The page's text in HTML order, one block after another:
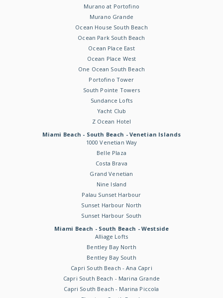
Murano at Portofino
Murano Grande
Ocean House South Beach
Ocean Park South Beach
Ocean Place East
Ocean Place West
One Ocean South Beach
Portofino Tower
South Pointe Towers
Sundance Lofts
Yacht Club
Z Ocean Hotel
Miami Beach - South Beach - Venetian Islands
1000 Venetian Way
Belle Plaza
Costa Brava
Grand Venetian
Nine Island
Palau Sunset Harbour
Sunset Harbour North
Sunset Harbour South
Miami Beach - South Beach - Westside
Alliage Lofts
Bentley Bay North
Bentley Bay South
Capri South Beach - Ana Capri
Capri South Beach - Marina Grande
Capri South Beach - Marina Piccola